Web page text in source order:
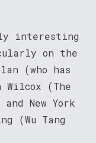
interesting
on the
(who has
Wilcox (The
New York
(Wu Tang